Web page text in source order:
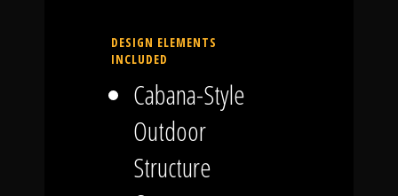
DESIGN ELEMENTS
INCLUDED
Cabana-Style
Outdoor
Structure